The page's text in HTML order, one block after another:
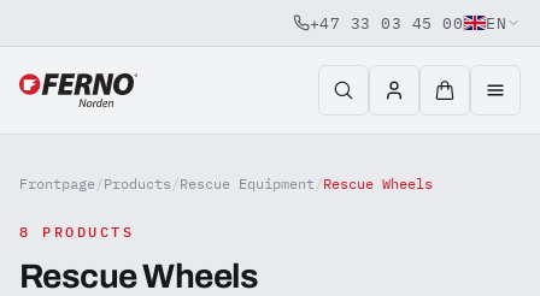
Jump to content
+47 33 03 45 00 EN
Frontpage/Products /Rescue Equipment/Rescue Wheels
8 PRODUCTS
Rescue Wheels